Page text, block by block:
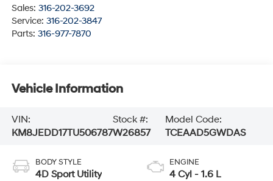
Sales: 316-202-3692
Service: 316-202-3847
Parts: 316-977-7870
Vehicle Information
VIN:
KM8JEDD17TU506787
Stock #:
W26857
Model Code:
TCEAAD5GWDAS
BODY STYLE
4D Sport Utility
ENGINE
4 Cyl - 1.6 L